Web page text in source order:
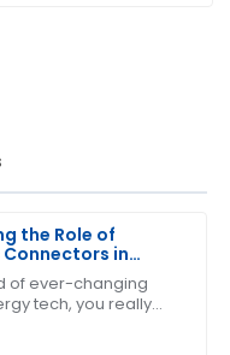
the Role of
in
Systems
of ever-changing
tech, you really
The customer
knowledgeable.